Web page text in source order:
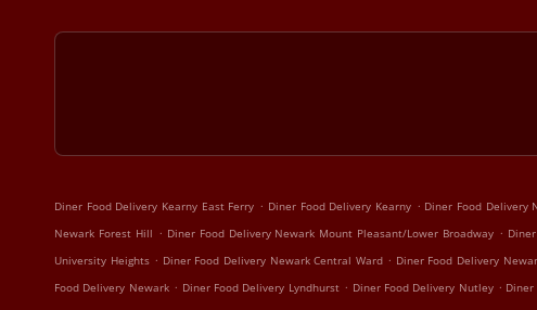
Diner Food Delivery Kearny East Ferry . Diner Food Delivery Kearny . Diner Food Delivery
Newark Forest Hill . Diner Food Delivery Newark Mount Pleasant/Lower Broadway .
University Heights . Diner Food Delivery Newark Central Ward . Diner Food Delivery
Food Delivery Newark . Diner Food Delivery Lyndhurst . Diner Food Delivery Nutley .